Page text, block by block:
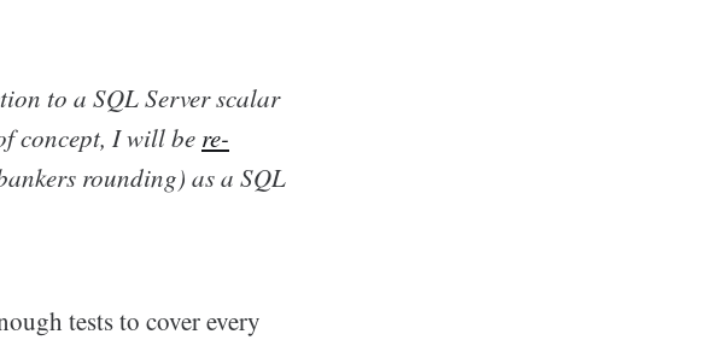
to a SQL Server scalar
concept, I will be re-
rounding) as a SQL
tests to cover every